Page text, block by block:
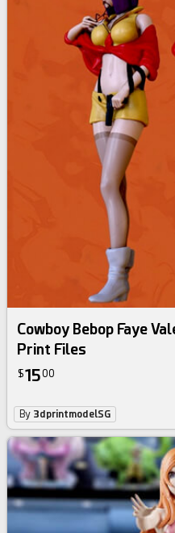
Cowboy Bebop Faye
Print Files
$1500
By 3dprintmodelSG